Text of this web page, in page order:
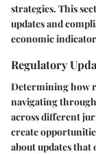
strategies. This
updates and
economic
Regulatory
Determining how
navigating
across different
create
about updates